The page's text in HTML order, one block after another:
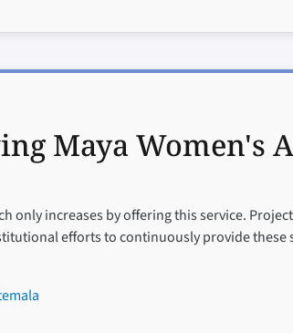
Maya Women's
only increases by offering this service.
efforts to continuously provide these